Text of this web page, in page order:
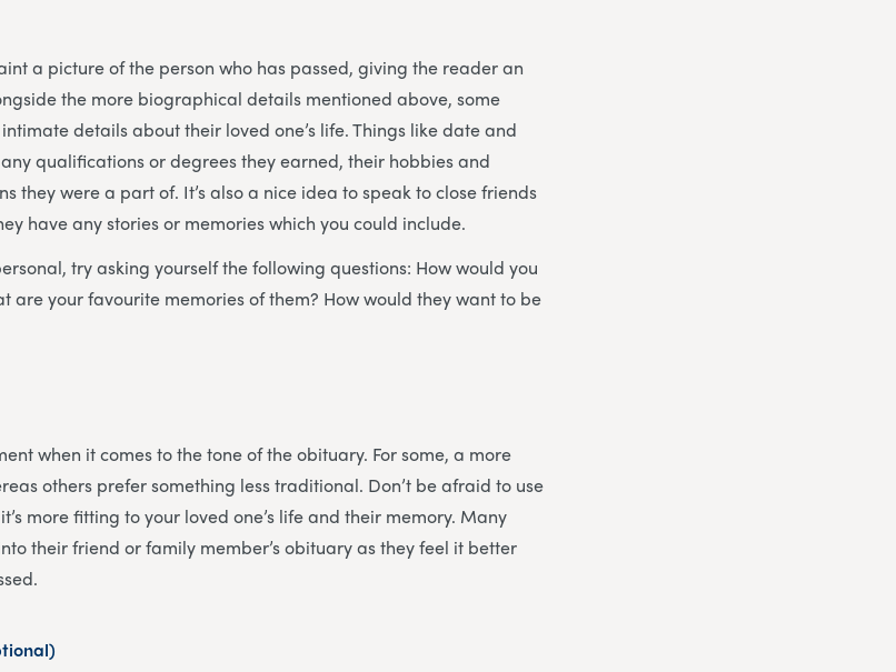
a picture of the person who has passed, giving the reader an
the more biographical details mentioned above, some
details about their loved one’s life. Things like date and
qualifications or degrees they earned, their hobbies and
they were a part of. It’s also a nice idea to speak to close friends
have any stories or memories which you could include.
try asking yourself the following questions: How would you
are your favourite memories of them? How would they want to be
when it comes to the tone of the obituary. For some, a more
others prefer something less traditional. Don’t be afraid to use
more fitting to your loved one’s life and their memory. Many
their friend or family member’s obituary as they feel it better